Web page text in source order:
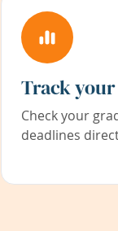
Track
Check your
deadlines